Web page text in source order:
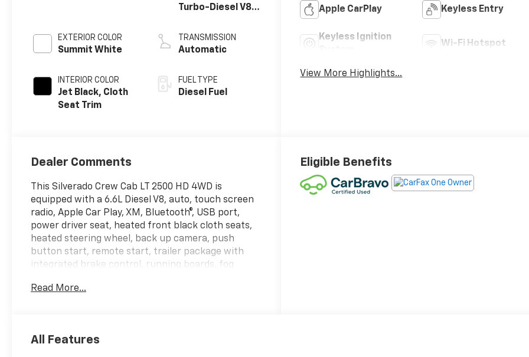
EXTERIOR COLOR
Summit White
INTERIOR COLOR
Jet Black, Cloth
Seat Trim
Turbo-Diesel V8
TRANSMISSION
Automatic
FUEL TYPE
Diesel Fuel
Apple CarPlay Keyless Entry
Keyless Ignition
Wi-Fi Hotspot
View More Highlights...
Dealer Comments
This Silverado Crew Cab LT 2500 HD 4WD is
equipped with a 6.6L Diesel V8, auto, touch screen
radio, Apple Car Play, XM, Bluetooth®, USB port,
power driver seat, heated front black cloth seats,
heated steering wheel, back up camera, push
button start, remote start, trailer package with
integrated brake control, running boards, fog
auto high beam, auto emergency braking, 17 inch
point inspection which gives it a 12 month or
Read More...
Eligible Benefits
All Features